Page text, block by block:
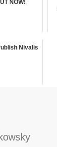
NOW!
Nivalis